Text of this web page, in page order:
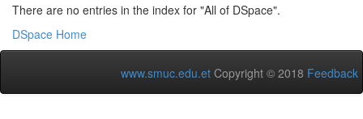
There are no entries in the index for "All of DSpace".
DSpace Home
www.smuc.edu.et Copyright © 2018 Feedback